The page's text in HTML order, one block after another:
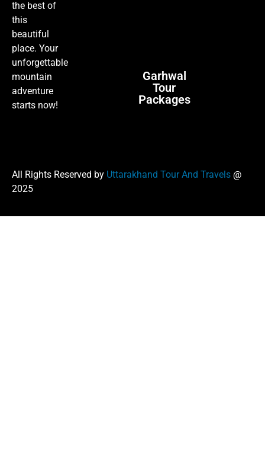
the best of
this
beautiful
place. Your
unforgettable
mountain
adventure
starts now!
Garhwal
Tour
Packages
All Rights Reserved by Uttarakhand Tour And Travels @
2025